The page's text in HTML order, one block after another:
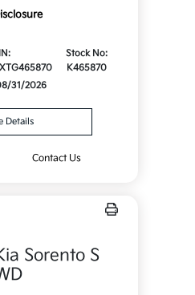
Stock No:
K465870
31/2026
Details
Contact Us
Sorento S